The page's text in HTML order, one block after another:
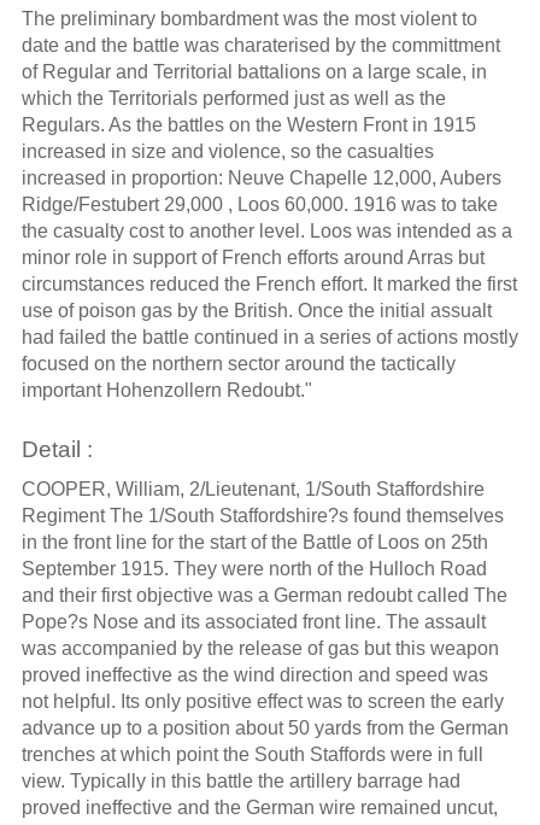
The preliminary bombardment was the most violent to
date and the battle was charaterised by the committment
of Regular and Territorial battalions on a large scale, in
which the Territorials performed just as well as the
Regulars. As the battles on the Western Front in 1915
increased in size and violence, so the casualties
increased in proportion: Neuve Chapelle 12,000, Aubers
Ridge/Festubert 29,000 , Loos 60,000. 1916 was to take
the casualty cost to another level. Loos was intended as a
minor role in support of French efforts around Arras but
circumstances reduced the French effort. It marked the first
use of poison gas by the British. Once the initial assualt
had failed the battle continued in a series of actions mostly
focused on the northern sector around the tactically
important Hohenzollern Redoubt."
Detail :
COOPER, William, 2/Lieutenant, 1/South Staffordshire
Regiment The 1/South Staffordshire?s found themselves
in the front line for the start of the Battle of Loos on 25th
September 1915. They were north of the Hulloch Road
and their first objective was a German redoubt called The
Pope?s Nose and its associated front line. The assault
was accompanied by the release of gas but this weapon
proved ineffective as the wind direction and speed was
not helpful. Its only positive effect was to screen the early
advance up to a position about 50 yards from the German
trenches at which point the South Staffords were in full
view. Typically in this battle the artillery barrage had
proved ineffective and the German wire remained uncut,